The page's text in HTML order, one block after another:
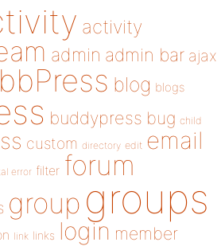
activity
admin admin bar ajax
bbPress blog blogs
buddypress bug child
custom directory edit email
error filter forum
group groups
link links login member